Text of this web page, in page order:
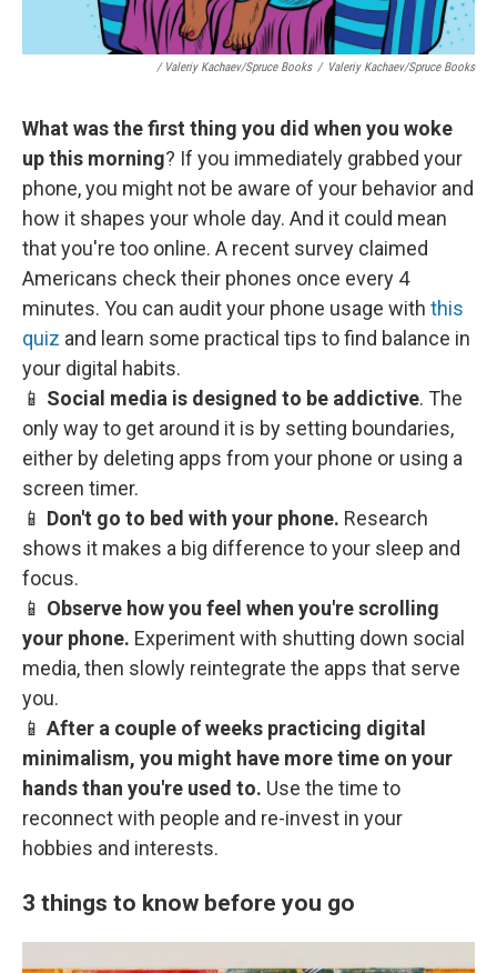
/ Valeriy Kachaev/Spruce Books / Valeriy Kachaev/Spruce Books
What was the first thing you did when you woke
up this morning? If you immediately grabbed your
phone, you might not be aware of your behavior and
how it shapes your whole day. And it could mean
that you're too online. A recent survey claimed
Americans check their phones once every 4
minutes. You can audit your phone usage with this
quiz and learn some practical tips to find balance in
your digital habits.
📱 Social media is designed to be addictive. The
only way to get around it is by setting boundaries,
either by deleting apps from your phone or using a
screen timer.
📱 Don't go to bed with your phone. Research
shows it makes a big difference to your sleep and
focus.
📱 Observe how you feel when you're scrolling
your phone. Experiment with shutting down social
media, then slowly reintegrate the apps that serve
you.
📱 After a couple of weeks practicing digital
minimalism, you might have more time on your
hands than you're used to. Use the time to
reconnect with people and re-invest in your
hobbies and interests.
3 things to know before you go